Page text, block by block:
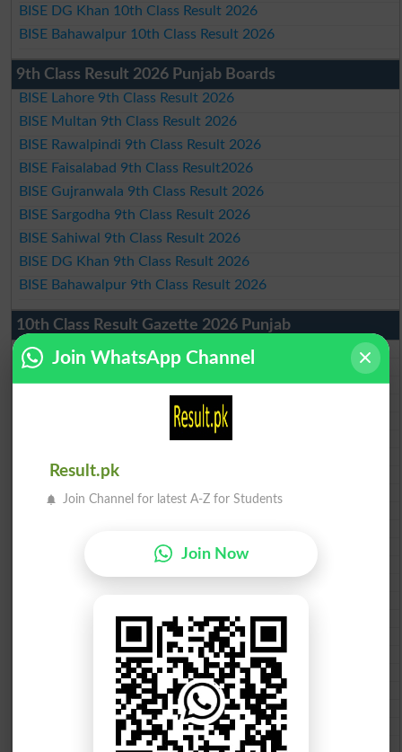
BISE DG Khan 10th Class Result 2026
BISE Bahawalpur 10th Class Result 2026
9th Class Result 2026 Punjab Boards
BISE Lahore 9th Class Result 2026
BISE Multan 9th Class Result 2026
BISE Rawalpindi 9th Class Result 2026
BISE Faisalabad 9th Class Result2026
BISE Gujranwala 9th Class Result 2026
BISE Sargodha 9th Class Result 2026
BISE Sahiwal 9th Class Result 2026
BISE DG Khan 9th Class Result 2026
BISE Bahawalpur 9th Class Result 2026
10th Class Result Gazette 2026 Punjab
BISE Lahore 10th class gazette 2026
BISE Multan 10th class gazette 2026
BISE Rawalpindi 10th class gazette 2026
BISE Faisalabad 10th class gazette 2026
BISE Gujranwala 10th class gazette 2026
BISE Sargodha 10th class gazette 2026
BISE DG Khan 10th class gazette 2026
BISE Bahawalpur 10th class gazette 2026
BISE Peshawar 10th class gazette 2026
BISE Abbottabad 10th class gazette 2026
BISE Swat Saidu Sharif 10th class gazette 2026
BISE Malakand 10th class gazette 2026
BISE Kohat 10th class gazette 2026
BISE DI Khan 10th class gazette 2026
BISE Quetta 10th class gazette 2026
BSEK 10th class gazette 2026
BIEK 10th class gazette 2026
BISE Sukkur 10th class gazette 2026
Join WhatsApp Channel
Result.pk
Join Channel for latest A-Z for Students
Join Now